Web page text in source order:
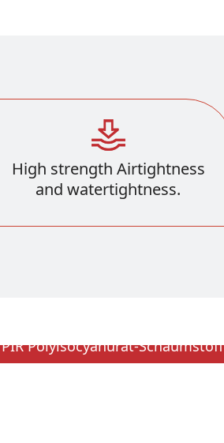
High strength Airtightness
and watertightness.
PIR Polyisocyanurat-Schaumstoff